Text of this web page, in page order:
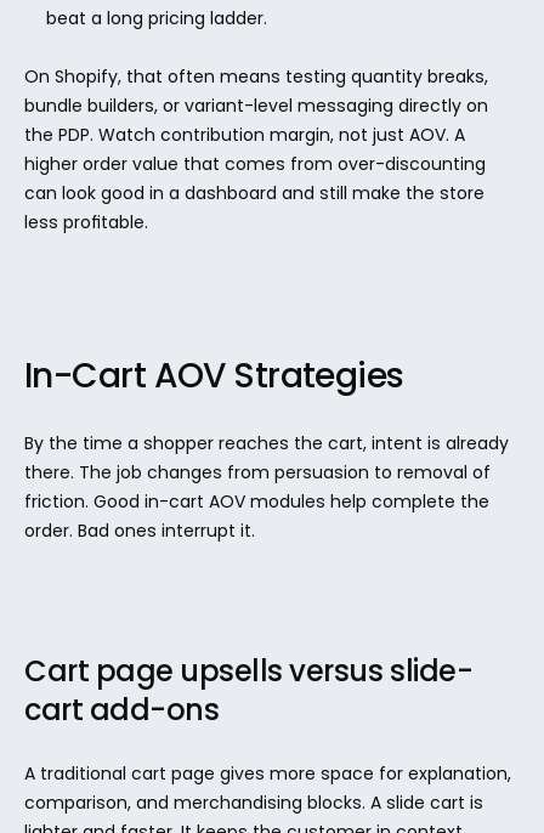
beat a long pricing ladder.
On Shopify, that often means testing quantity breaks,
bundle builders, or variant-level messaging directly on
the PDP. Watch contribution margin, not just AOV. A
higher order value that comes from over-discounting
can look good in a dashboard and still make the store
less profitable.
In-Cart AOV Strategies
By the time a shopper reaches the cart, intent is already
there. The job changes from persuasion to removal of
friction. Good in-cart AOV modules help complete the
order. Bad ones interrupt it.
Cart page upsells versus slide-
cart add-ons
A traditional cart page gives more space for explanation,
comparison, and merchandising blocks. A slide cart is